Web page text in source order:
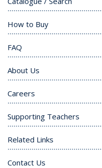
How to Buy
FAQ
About Us
Careers
Supporting Teachers
Related Links
Contact Us